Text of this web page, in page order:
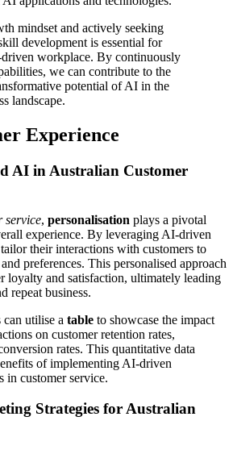
mindset and actively seeking
development is essential for
workplace. By continuously
we can contribute to the
potential of AI in the
landscape.
Experience
AI in Australian Customer
service, personalisation plays a pivotal
experience. By leveraging AI-driven
their interactions with customers to
preferences. This personalised approach
loyalty and satisfaction, ultimately leading
repeat business.
utilise a table to showcase the impact
on customer retention rates,
rates. This quantitative data
of implementing AI-driven
in customer service.
Strategies for Australian